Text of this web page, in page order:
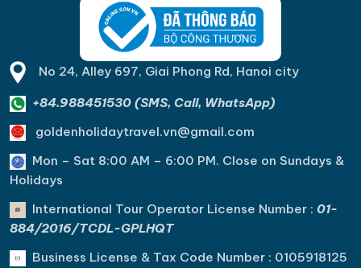
No 24, Alley 697, Giai Phong Rd, Hanoi city
+84.988451530 (SMS, Call, WhatsApp)
goldenholidaytravel.vn@gmail.com
Mon – Sat 8:00 AM – 6:00 PM. Close on Sundays &
Holidays
International Tour Operator License Number : 01-
884/2016/TCDL-GPLHQT
Business License & Tax Code Number : 0105918125